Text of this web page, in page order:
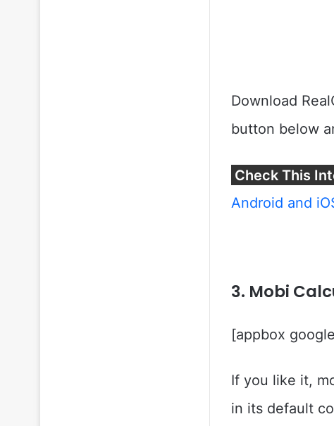
Download
button below
Check This
Android and
3. Mobi
[appbox
If you like it,
in its default